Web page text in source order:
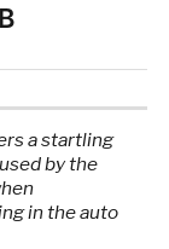
a startling
by the
in the auto